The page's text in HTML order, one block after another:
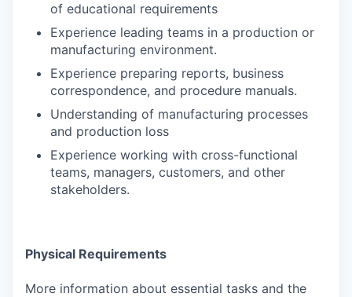
of educational requirements
Experience leading teams in a production or
manufacturing environment.
Experience preparing reports, business
correspondence, and procedure manuals.
Understanding of manufacturing processes
and production loss
Experience working with cross-functional
teams, managers, customers, and other
stakeholders.
Physical Requirements
More information about essential tasks and the